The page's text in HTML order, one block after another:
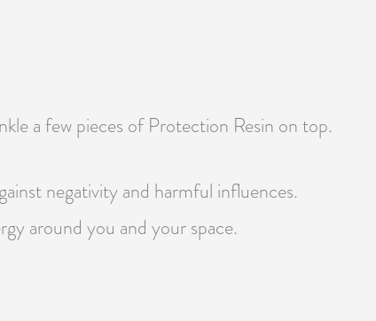
a few pieces of Protection Resin on top.
negativity and harmful influences.
around you and your space.